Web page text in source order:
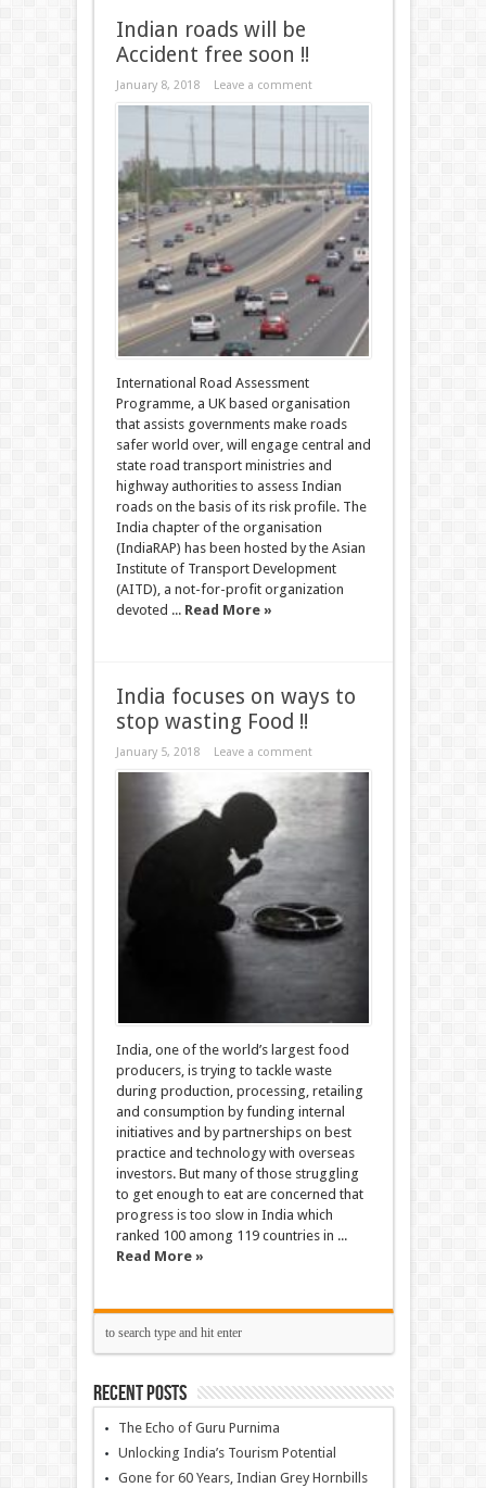
Indian roads will be
Accident free soon !!
January 8, 2018 Leave a comment
International Road Assessment
Programme, a UK based organisation
that assists governments make roads
safer world over, will engage central and
state road transport ministries and
highway authorities to assess Indian
roads on the basis of its risk profile. The
India chapter of the organisation
(IndiaRAP) has been hosted by the Asian
Institute of Transport Development
(AITD), a not-for-profit organization
devoted ... Read More »
India focuses on ways to
stop wasting Food !!
January 5, 2018 Leave a comment
India, one of the world’s largest food
producers, is trying to tackle waste
during production, processing, retailing
and consumption by funding internal
initiatives and by partnerships on best
practice and technology with overseas
investors. But many of those struggling
to get enough to eat are concerned that
progress is too slow in India which
ranked 100 among 119 countries in ...
Read More »
Recent Posts
The Echo of Guru Purnima
Unlocking India’s Tourism Potential
Gone for 60 Years, Indian Grey Hornbills